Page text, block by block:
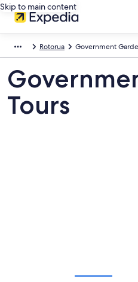
Skip to main content
Rotorua Government
Tours